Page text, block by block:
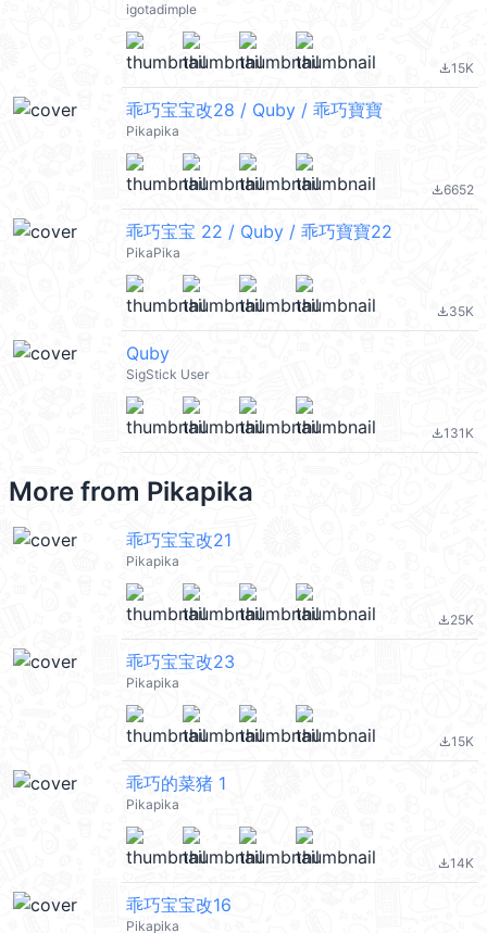
igotadimple
file_download15K
乖巧宝宝改28 / Quby / 乖巧寶寶
Pikapika
file_download6652
乖巧宝宝 22 / Quby / 乖巧寶寶22
PikaPika
file_download35K
Quby
SigStick User
file_download131K
More from Pikapika
乖巧宝宝改21
Pikapika
file_download25K
乖巧宝宝改23
Pikapika
file_download15K
乖巧的菜猪 1
Pikapika
file_download14K
乖巧宝宝改16
Pikapika